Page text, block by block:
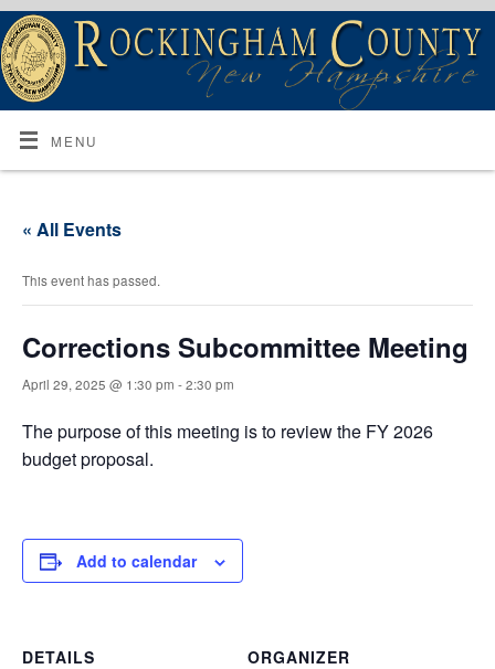
MENU
« All Events
This event has passed.
Corrections Subcommittee Meeting
April 29, 2025 @ 1:30 pm -2:30 pm
The purpose of this meeting is to review the FY 2026
budget proposal.
Add to calendar
DETAILS
ORGANIZER